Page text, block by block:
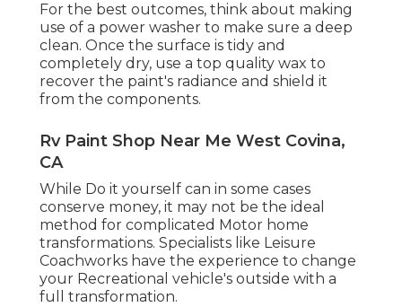
For the best outcomes, think about making
use of a power washer to make sure a deep
clean. Once the surface is tidy and
completely dry, use a top quality wax to
recover the paint's radiance and shield it
from the components.
Rv Paint Shop Near Me West Covina,
CA
While Do it yourself can in some cases
conserve money, it may not be the ideal
method for complicated Motor home
transformations. Specialists like Leisure
Coachworks have the experience to change
your Recreational vehicle's outside with a
full transformation.